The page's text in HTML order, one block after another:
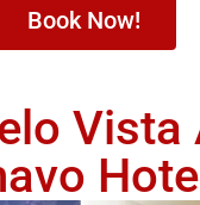
Book Now!
Vista
Hotel